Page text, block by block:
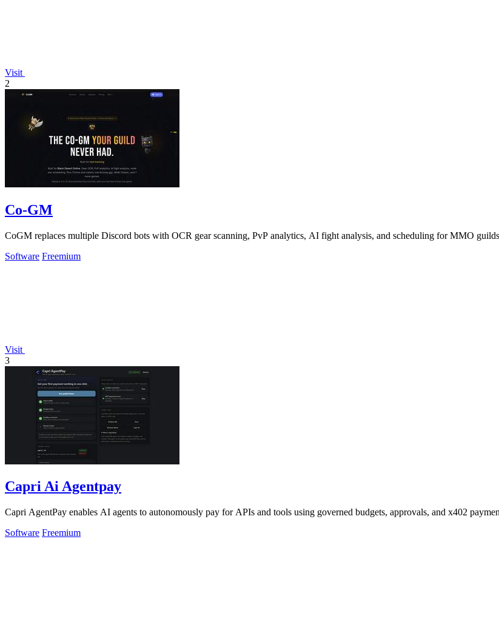
Visit
2
Co-GM
CoGM replaces multiple Discord bots with OCR gear scanning, PvP analytics, AI fight analysis, and scheduling for MMO
Software Freemium
Visit
3
Capri Ai Agentpay
Capri AgentPay enables AI agents to autonomously pay for APIs and tools using governed budgets, approvals, and x402
Software Freemium